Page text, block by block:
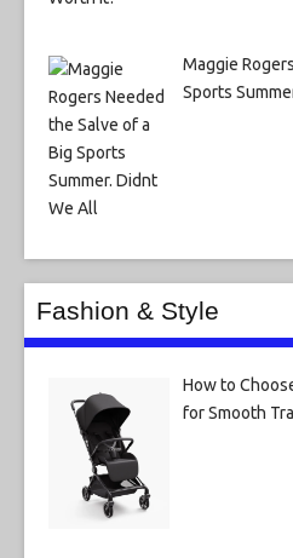
Maggie
Sports
Fashion & Style
How to
for Smooth